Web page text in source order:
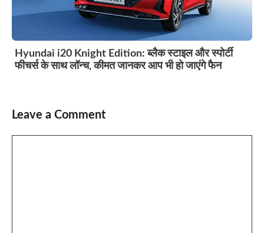
Hyundai i20 Knight Edition: ब्लैक स्टाइल और स्पोर्टी
फीचर्स के साथ लॉन्च, कीमत जानकर आप भी हो जाएंगे फैन
Leave a Comment